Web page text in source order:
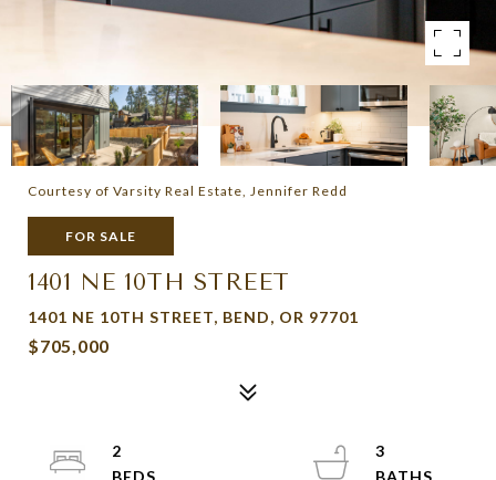
Courtesy of Varsity Real Estate, Jennifer Redd
FOR SALE
1401 NE 10TH STREET
1401 NE 10TH STREET, BEND, OR 97701
$705,000
2
3